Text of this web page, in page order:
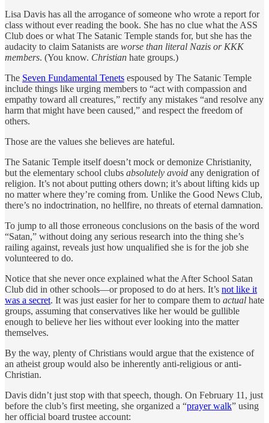
Lisa Davis has all the arrogance of someone who wrote a report for
class without ever reading the book. She has no clue what the ASS
Club does or what The Satanic Temple stands for, but she has the
audacity to claim Satanists are worse than literal Nazis or KKK
members. (You know. Christian hate groups.)
The Seven Fundamental Tenets espoused by The Satanic Temple
include things like urging members to “act with compassion and
empathy toward all creatures,” rectify any mistakes “and resolve any
harm that might have been caused,” and respect the freedom of
others.
Those are the values she believes are hateful.
The Satanic Temple itself doesn’t mock or demonize Christianity,
but the elementary school clubs absolutely avoid any denigration of
religion. It’s not about putting others down; it’s about lifting kids up
no matter where they’re coming from. Unlike the Good News Club,
there’s no indoctrination, no hellfire, no threats of eternal damnation.
To jump to all those erroneous conclusions on the basis of the word
“Satan,” without doing any serious research into the thing she’s
railing against, reveals just how unqualified she is for the job she
volunteered to do.
Notice that she never once explained what the After School Satan
Club did in other schools—or proposed to do at hers. It’s not like it
was a secret. It was just easier for her to compare them to actual hate
groups, assuming that conservatives like her would be gullible
enough to believe her lies without ever looking into the matter
themselves.
By the way, plenty of Christians would argue that the existence of
an atheist group would also be inherently anti-religious or anti-
Christian.
Davis didn’t just stop with that speech, though. On February 11, just
before the club’s first meeting, she organized a “prayer walk” using
her official board trustee account: